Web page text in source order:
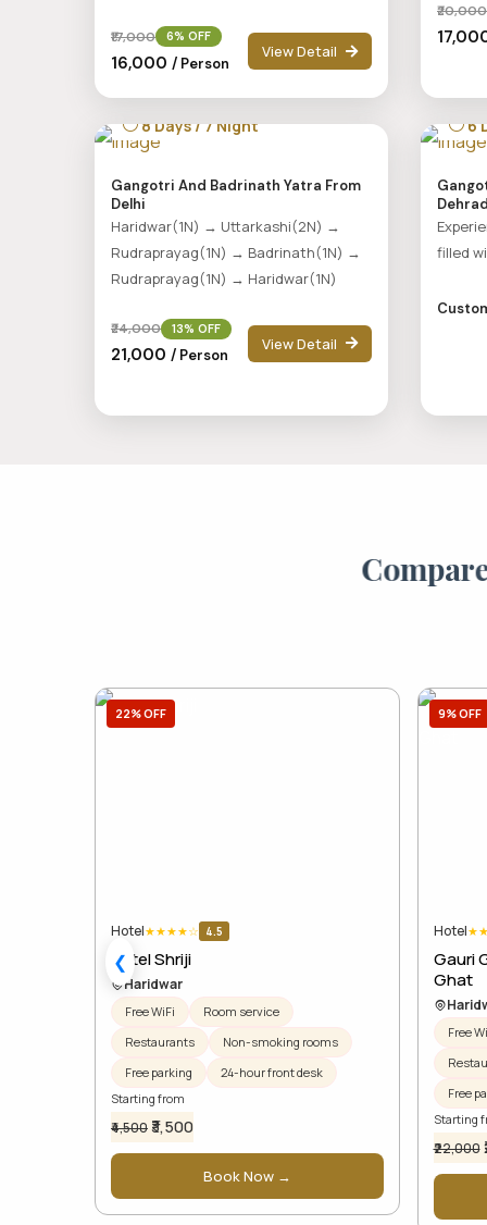
₹17,000 6% OFF
₹16,000 / Person
View Detail
₹20,000
8 Days / 7 Night
Gangotri And Badrinath Yatra From
Delhi
Haridwar(1N) → Uttarkashi(2N) →
Rudraprayag(1N) → Badrinath(1N) →
Rudraprayag(1N) → Haridwar(1N)
₹24,000 13% OFF
₹21,000 / Person
View Detail
6
filled
Compar
22% OFF
Hotel★★★★☆ 4.5
Hotel Shriji
Haridwar
Free WiFi
Room service
Restaurants
Non-smoking rooms
Free parking
24-hour front desk
Starting from
₹4,500₹3,500
Book Now →
9% OFF
Hotel★★
Gauri
Ghat
Free
Free
Starting
₹22,000
❮